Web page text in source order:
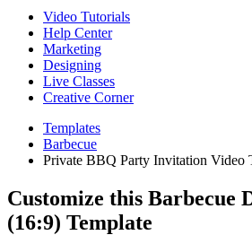
Video Tutorials
Help Center
Marketing
Designing
Live Classes
Creative Corner
Templates
Barbecue
Private BBQ Party Invitation Video
Customize this Barbecue
(16:9) Template